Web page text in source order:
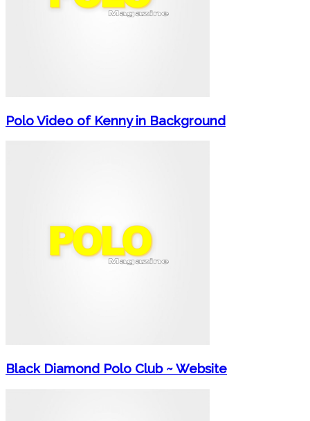
Polo Video of Kenny in Background
Black Diamond Polo Club ~ Website